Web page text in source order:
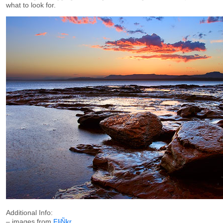
what to look for.
Additional Info: